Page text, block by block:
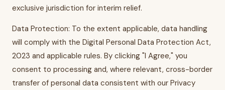
exclusive jurisdiction for interim relief.
Data Protection: To the extent applicable, data handling
will comply with the Digital Personal Data Protection Act,
2023 and applicable rules. By clicking "I Agree," you
consent to processing and, where relevant, cross-border
transfer of personal data consistent with our Privacy